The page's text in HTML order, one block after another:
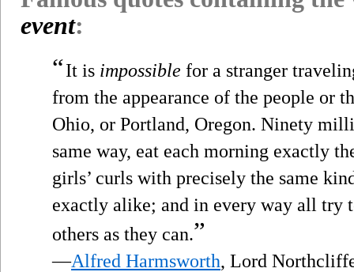
event:
“It is impossible for a stranger
from the appearance of the people or
Ohio, or Portland, Oregon. Ninety
same way, eat each morning exactly
girls’ curls with precisely the same
exactly alike; and in every way all try
others as they can.”
—Alfred Harmsworth, Lord